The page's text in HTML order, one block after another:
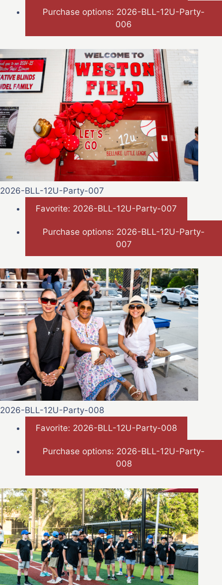
Purchase options: 2026-BLL-12U-Party-
006
2026-BLL-12U-Party-007
Favorite: 2026-BLL-12U-Party-007
Purchase options: 2026-BLL-12U-Party-
007
2026-BLL-12U-Party-008
Favorite: 2026-BLL-12U-Party-008
Purchase options: 2026-BLL-12U-Party-
008